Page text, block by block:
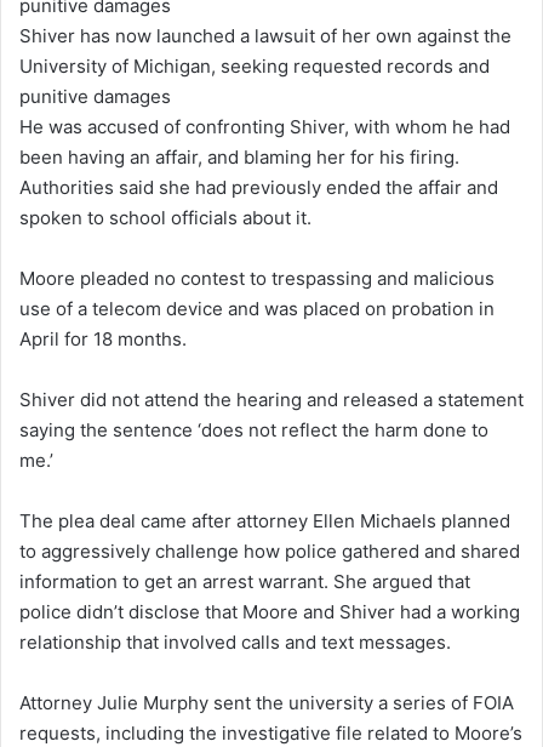
Shiver has now launched a lawsuit of her own against the
University of Michigan, seeking requested records and
punitive damages
He was accused of confronting Shiver, with whom he had
been having an affair, and blaming her for his firing.
Authorities said she had previously ended the affair and
spoken to school officials about it.
Moore pleaded no contest to trespassing and malicious
use of a telecom device and was placed on probation in
April for 18 months.
Shiver did not attend the hearing and released a statement
saying the sentence ‘does not reflect the harm done to
me.’
The plea deal came after attorney Ellen Michaels planned
to aggressively challenge how police gathered and shared
information to get an arrest warrant. She argued that
police didn’t disclose that Moore and Shiver had a working
relationship that involved calls and text messages.
Attorney Julie Murphy sent the university a series of FOIA
requests, including the investigative file related to Moore’s